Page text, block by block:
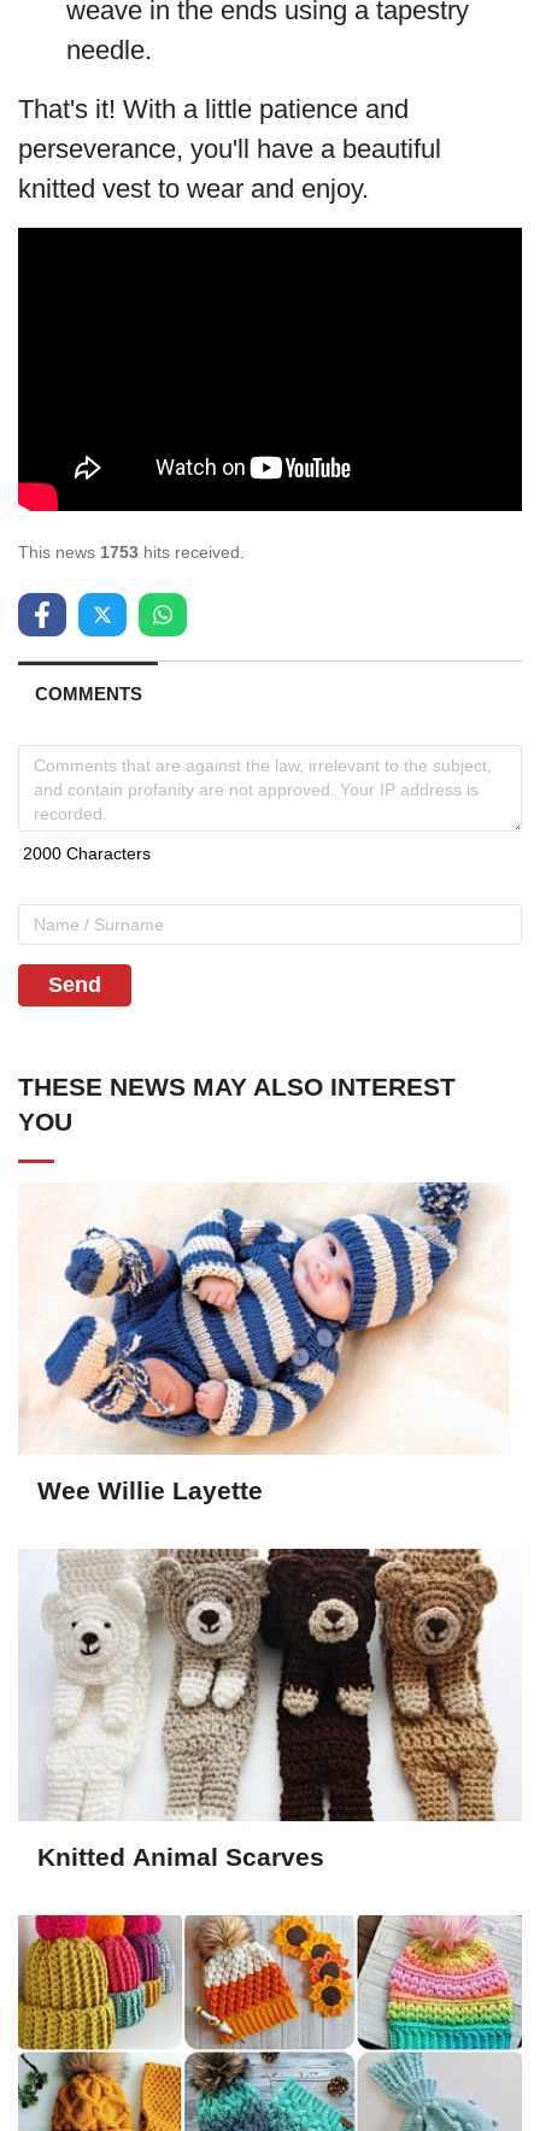
weave in the ends using a tapestry
needle.
That's it! With a little patience and
perseverance, you'll have a beautiful
knitted vest to wear and enjoy.
This news 1753 hits received.
COMMENTS
Send
THESE NEWS MAY ALSO INTEREST
YOU
Wee Willie Layette
Knitted Animal Scarves